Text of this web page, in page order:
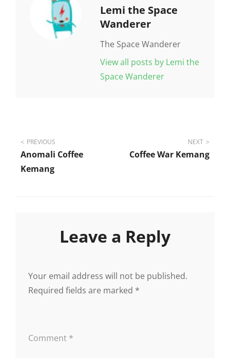
Author:
Lemi the Space
Wanderer
The Space Wanderer
View all posts by Lemi the
Space Wanderer
Post
navigation
PREVIOUS
Anomali Coffee
Kemang
NEXT
Coffee War Kemang
Leave a Reply
Your email address will not be published.
Required fields are marked *
Comment *